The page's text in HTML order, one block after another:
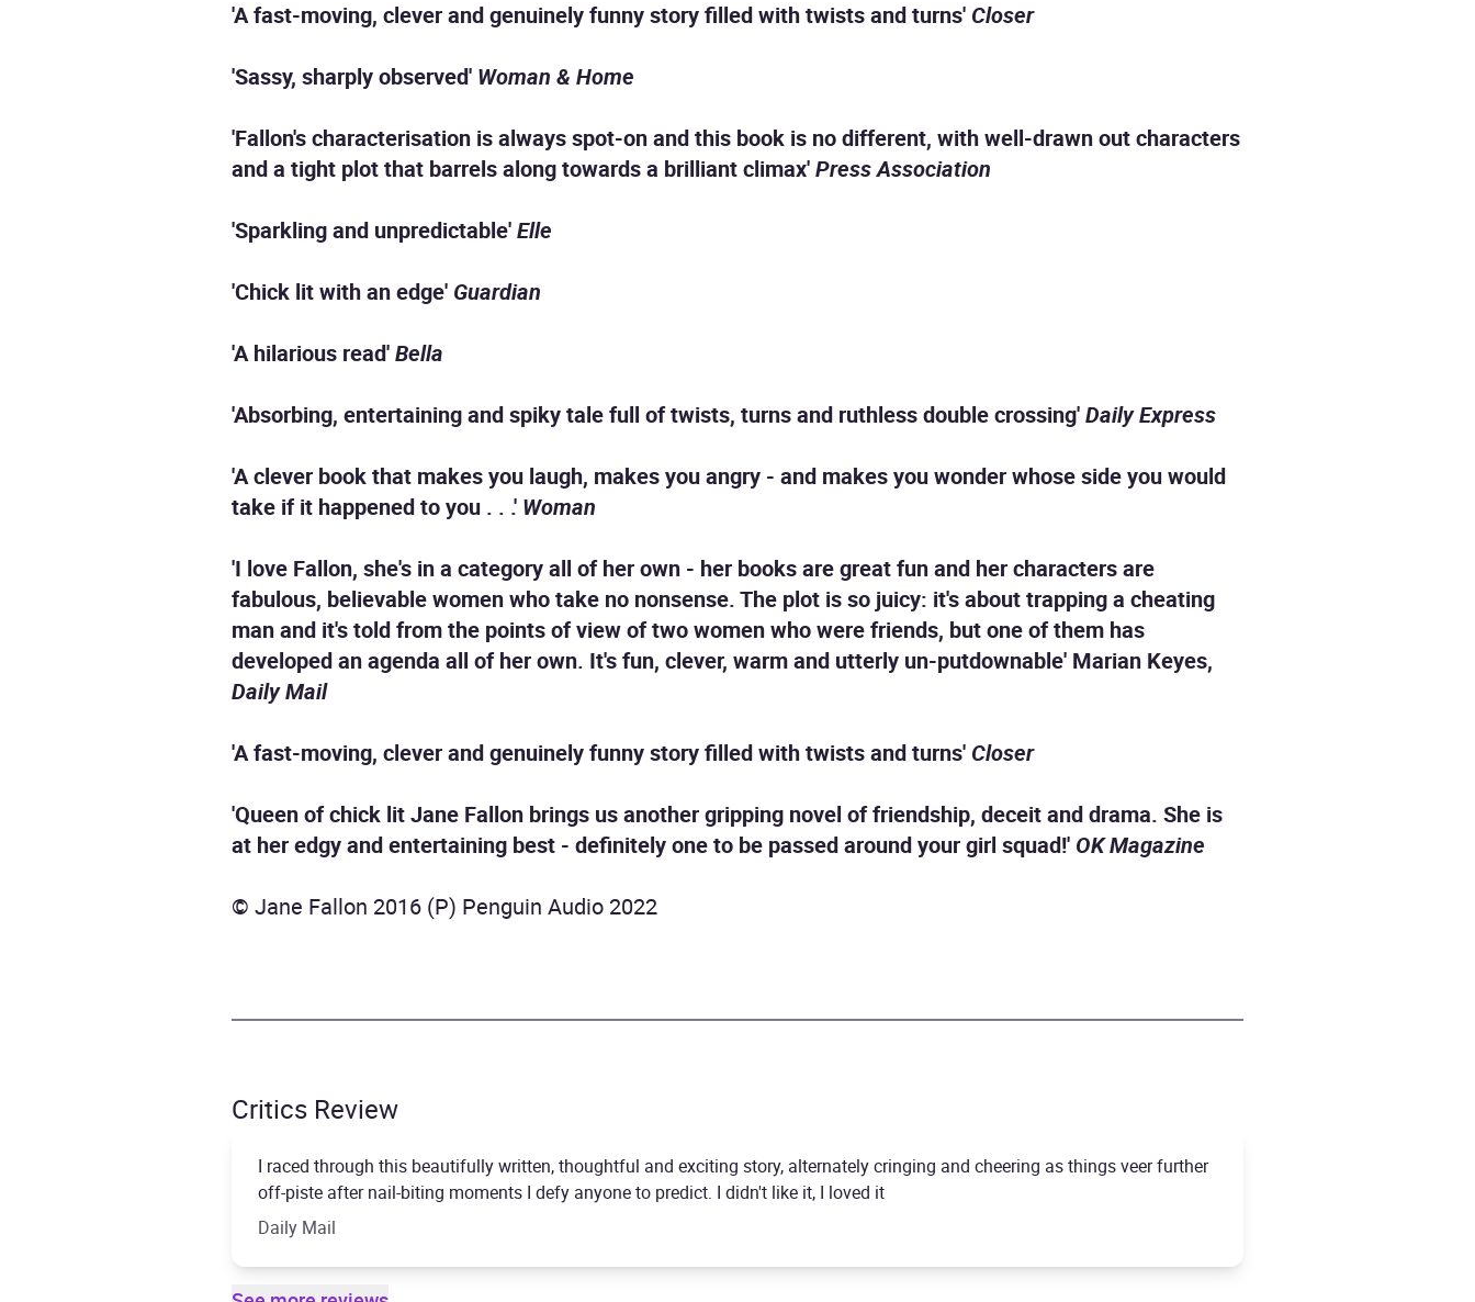
'A fast-moving, clever and genuinely funny story filled with twists and turns' Closer
'Sassy, sharply observed' Woman & Home
'Fallon's characterisation is always spot-on and this book is no different, with well-drawn out characters
and a tight plot that barrels along towards a brilliant climax'Press Association
'Sparkling and unpredictable'Elle
'Chick lit with an edge' Guardian
'A hilarious read'Bella
'Absorbing, entertaining and spiky tale full of twists, turns and ruthless double crossing'Daily Express
'A clever book that makes you laugh, makes you angry - and makes you wonder whose side you would
take if it happened to you . . .' Woman
'I love Fallon, she's in a category all of her own - her books are great fun and her characters are
fabulous, believable women who take no nonsense. The plot is so juicy: it's about trapping a cheating
man and it's told from the points of view of two women who were friends, but one of them has
developed an agenda all of her own. It's fun, clever, warm and utterly un-putdownable' Marian Keyes,
Daily Mail
'A fast-moving, clever and genuinely funny story filled with twists and turns' Closer
'Queen of chick lit Jane Fallon brings us another gripping novel of friendship, deceit and drama. She is
at her edgy and entertaining best - definitely one to be passed around your girl squad!' OK Magazine
© Jane Fallon 2016 (P) Penguin Audio 2022
Critics Review
I raced through this beautifully written, thoughtful and exciting story, alternately cringing and cheering as things veer further
off-piste after nail-biting moments I defy anyone to predict. I didn't like it, I loved it
Daily Mail